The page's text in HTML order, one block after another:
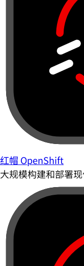
红帽 OpenShift
大规模构建和部署现